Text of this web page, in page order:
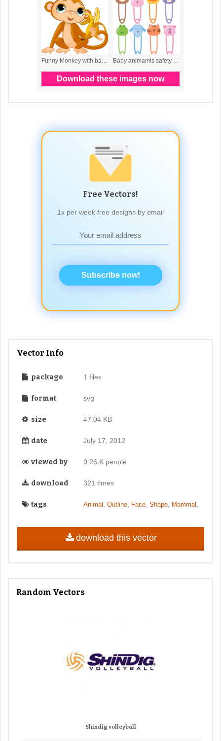
Free Vectors!
1x per week free designs by email
Subscribe now!
Vector Info
package 1 files
format svg
size 47.04 KB
date July 17, 2012
viewed by 9.26 K people
download 321 times
tags Animal Outline, Face, Shape, Mammal
download this vector
Random Vectors
Shindig volleyball